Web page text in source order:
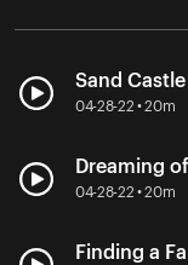
Sand
04-28-22 • 20m
Dreaming
04-28-22 • 20m
Finding a